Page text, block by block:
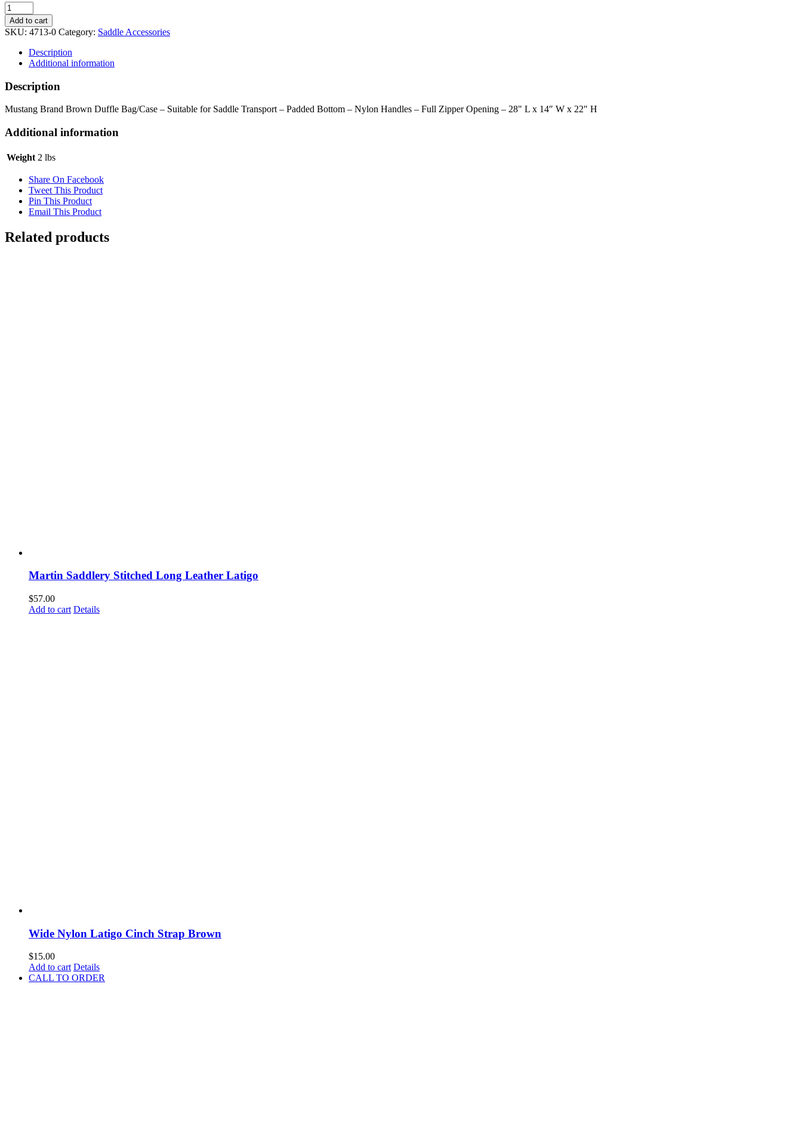
Mustang
Duffle
Saddle
Bag/Case
quantity
Add to cart
SKU: 4713-0 Category: Saddle Accessories
Description
Additional information
Description
Mustang Brand Brown Duffle Bag/Case – Suitable for Saddle Transport – Padded Bottom – Nylon Handles – Full Zipper Opening – 28" L x 14″ W x 22″ H
Additional information
Weight 2 lbs
Share On Facebook
Tweet This Product
Pin This Product
Email This Product
Related products
Martin Saddlery Stitched Long Leather Latigo
$57.00
Add to cart Details
Wide Nylon Latigo Cinch Strap Brown
$15.00
Add to cart Details
CALL TO ORDER